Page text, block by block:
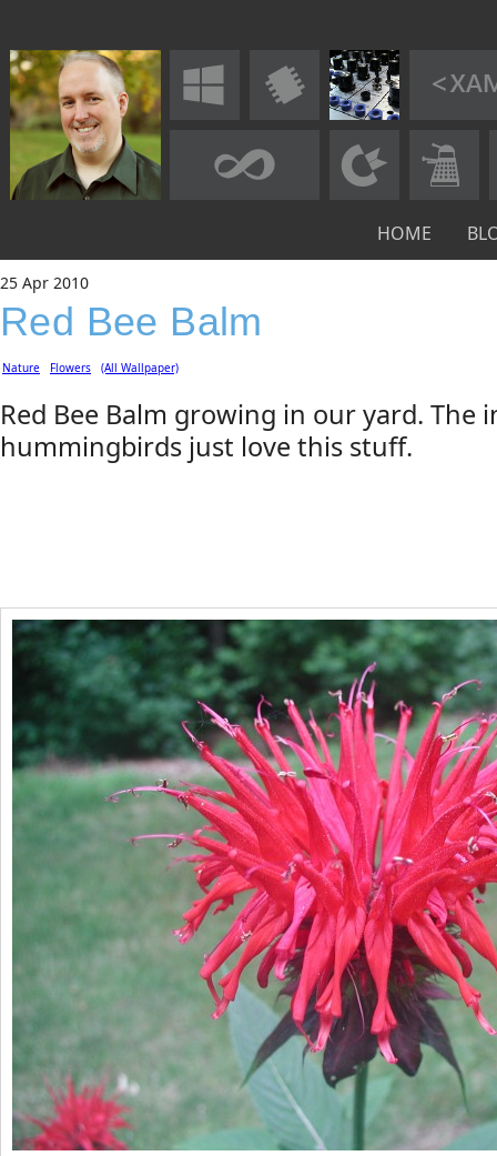
HOME
25 Apr 2010
Red Bee Balm
Nature Flowers (All Wallpaper)
Red Bee Balm growing in our yard. The
hummingbirds just love this stuff.